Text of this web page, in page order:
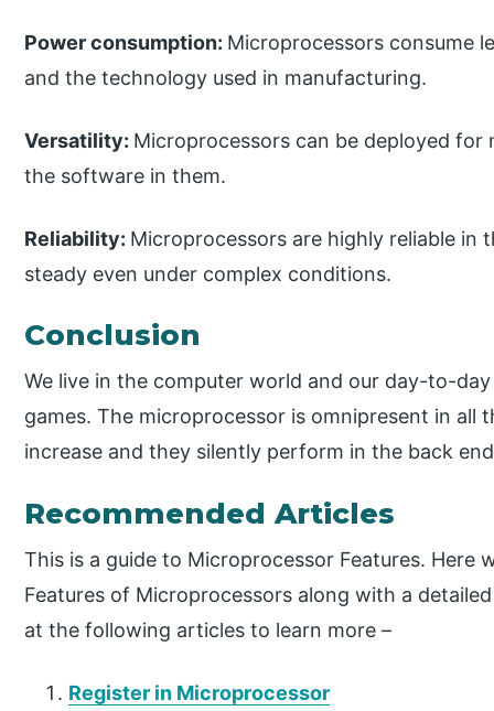
Power consumption: Microprocessors consume
and the technology used in manufacturing.
Versatility: Microprocessors can be deployed
the software in them.
Reliability: Microprocessors are highly reliable
steady even under complex conditions.
Conclusion
We live in the computer world and our day-to-
games. The microprocessor is omnipresent in all
increase and they silently perform in the back
Recommended Articles
This is a guide to Microprocessor Features. Here
Features of Microprocessors along with a
at the following articles to learn more –
Register in Microprocessor